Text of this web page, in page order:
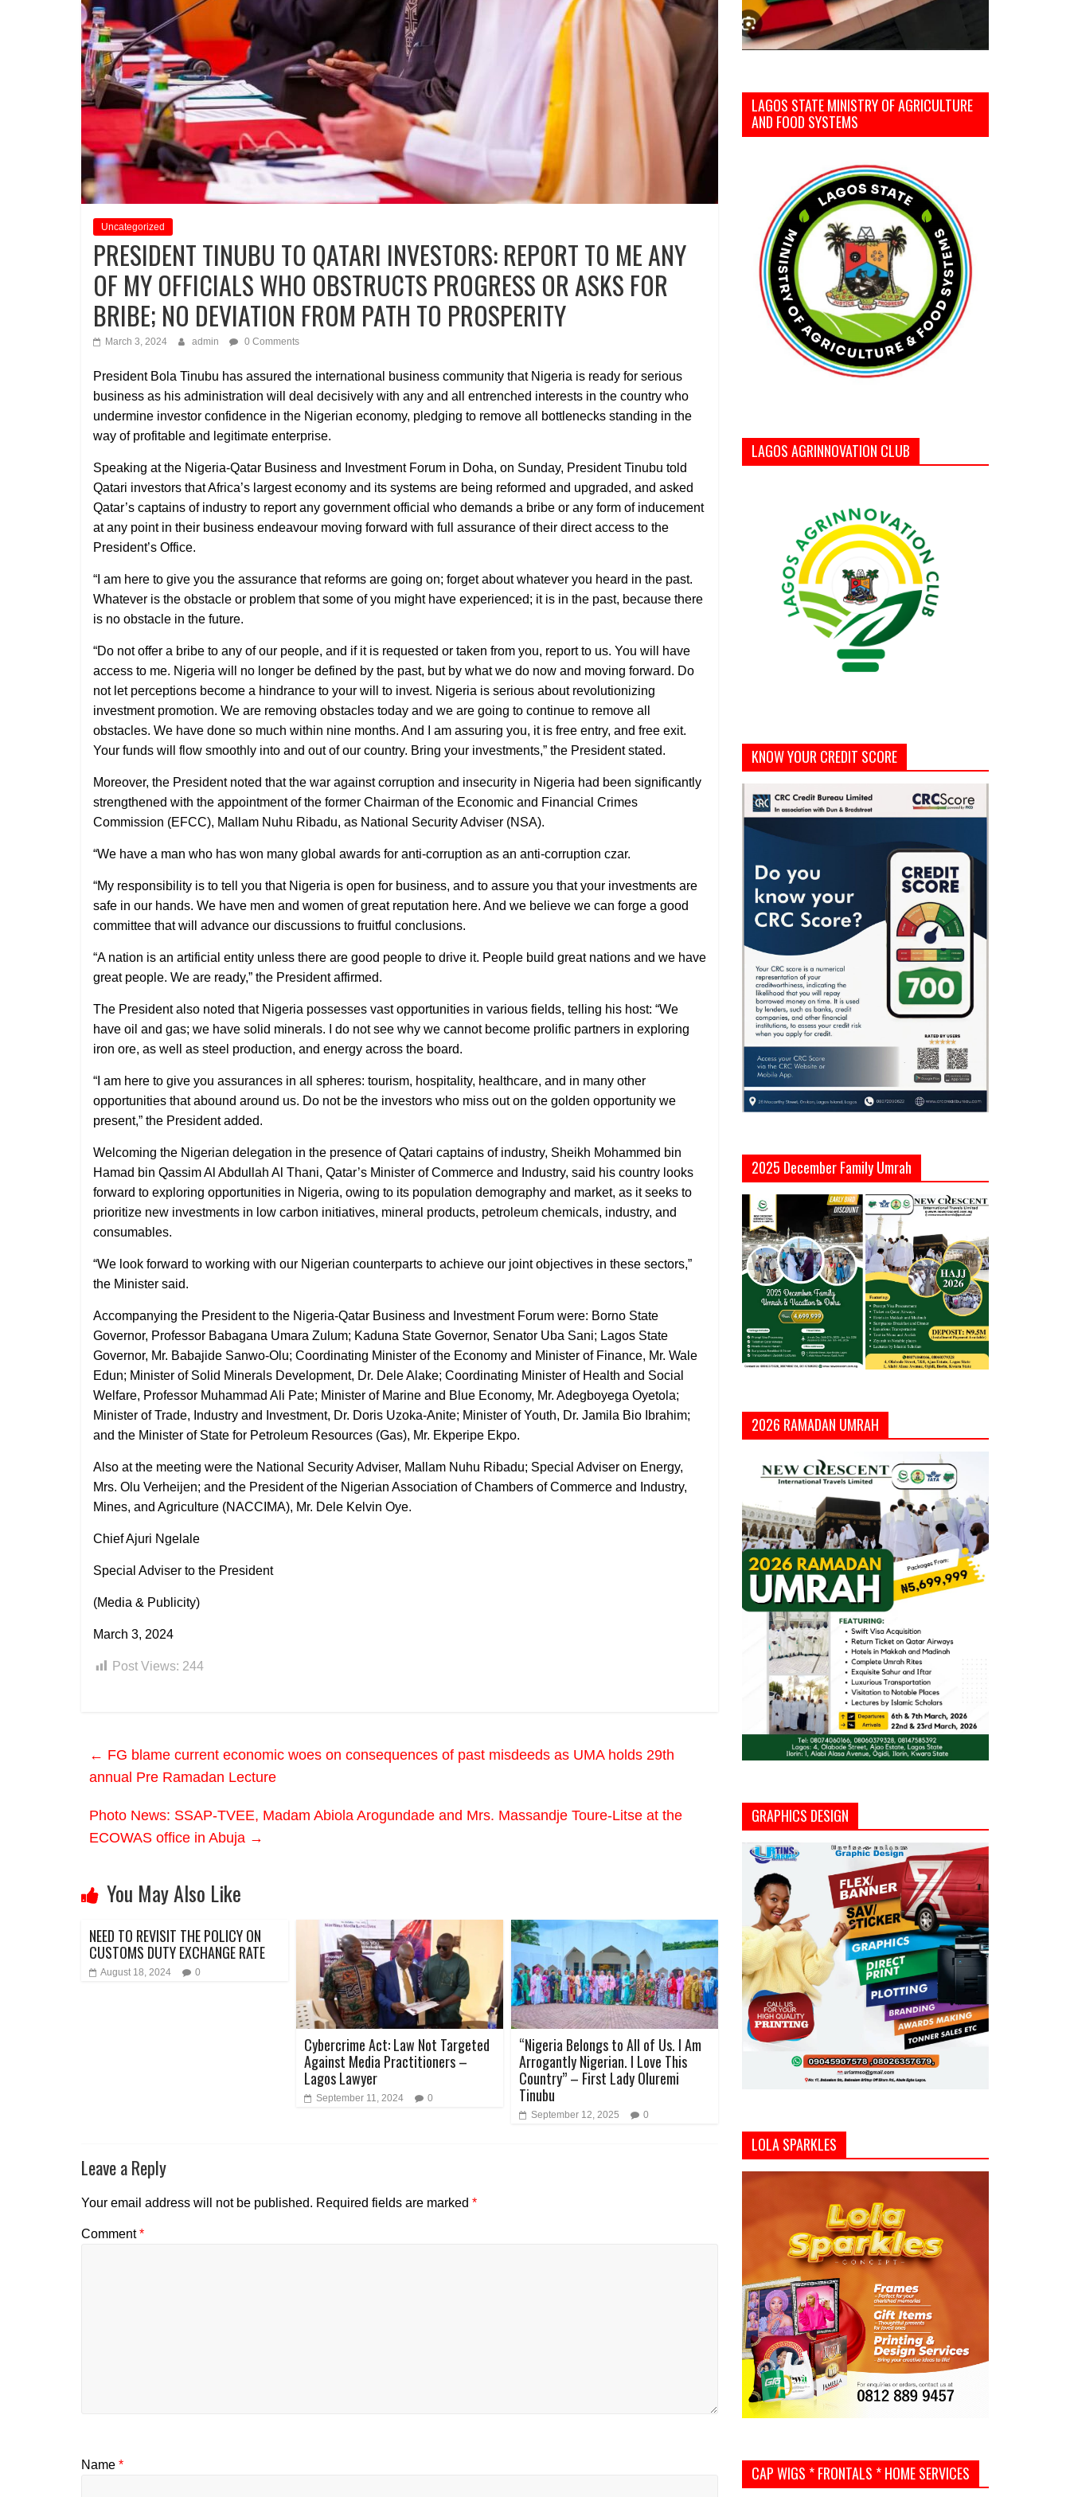
Uncategorized
PRESIDENT TINUBU TO QATARI INVESTORS: REPORT TO ME ANY
OF MY OFFICIALS WHO OBSTRUCTS PROGRESS OR ASKS FOR
BRIBE; NO DEVIATION FROM PATH TO PROSPERITY
March 3, 2024 admin 0 Comments
President Bola Tinubu has assured the international business community that Nigeria is ready for serious
business as his administration will deal decisively with any and all entrenched interests in the country who
undermine investor confidence in the Nigerian economy, pledging to remove all bottlenecks standing in the
way of profitable and legitimate enterprise.
Speaking at the Nigeria-Qatar Business and Investment Forum in Doha, on Sunday, President Tinubu told
Qatari investors that Africa’s largest economy and its systems are being reformed and upgraded, and asked
Qatar’s captains of industry to report any government official who demands a bribe or any form of inducement
at any point in their business endeavour moving forward with full assurance of their direct access to the
President’s Office.
“I am here to give you the assurance that reforms are going on; forget about whatever you heard in the past.
Whatever is the obstacle or problem that some of you might have experienced; it is in the past, because there
is no obstacle in the future.
“Do not offer a bribe to any of our people, and if it is requested or taken from you, report to us. You will have
access to me. Nigeria will no longer be defined by the past, but by what we do now and moving forward. Do
not let perceptions become a hindrance to your will to invest. Nigeria is serious about revolutionizing
investment promotion. We are removing obstacles today and we are going to continue to remove all
obstacles. We have done so much within nine months. And I am assuring you, it is free entry, and free exit.
Your funds will flow smoothly into and out of our country. Bring your investments,” the President stated.
Moreover, the President noted that the war against corruption and insecurity in Nigeria had been significantly
strengthened with the appointment of the former Chairman of the Economic and Financial Crimes
Commission (EFCC), Mallam Nuhu Ribadu, as National Security Adviser (NSA).
“We have a man who has won many global awards for anti-corruption as an anti-corruption czar.
“My responsibility is to tell you that Nigeria is open for business, and to assure you that your investments are
safe in our hands. We have men and women of great reputation here. And we believe we can forge a good
committee that will advance our discussions to fruitful conclusions.
“A nation is an artificial entity unless there are good people to drive it. People build great nations and we have
great people. We are ready,” the President affirmed.
The President also noted that Nigeria possesses vast opportunities in various fields, telling his host: “We
have oil and gas; we have solid minerals. I do not see why we cannot become prolific partners in exploring
iron ore, as well as steel production, and energy across the board.
“I am here to give you assurances in all spheres: tourism, hospitality, healthcare, and in many other
opportunities that abound around us. Do not be the investors who miss out on the golden opportunity we
present,” the President added.
Welcoming the Nigerian delegation in the presence of Qatari captains of industry, Sheikh Mohammed bin
Hamad bin Qassim Al Abdullah Al Thani, Qatar’s Minister of Commerce and Industry, said his country looks
forward to exploring opportunities in Nigeria, owing to its population demography and market, as it seeks to
prioritize new investments in low carbon initiatives, mineral products, petroleum chemicals, industry, and
consumables.
“We look forward to working with our Nigerian counterparts to achieve our joint objectives in these sectors,”
the Minister said.
Accompanying the President to the Nigeria-Qatar Business and Investment Forum were: Borno State
Governor, Professor Babagana Umara Zulum; Kaduna State Governor, Senator Uba Sani; Lagos State
Governor, Mr. Babajide Sanwo-Olu; Coordinating Minister of the Economy and Minister of Finance, Mr. Wale
Edun; Minister of Solid Minerals Development, Dr. Dele Alake; Coordinating Minister of Health and Social
Welfare, Professor Muhammad Ali Pate; Minister of Marine and Blue Economy, Mr. Adegboyega Oyetola;
Minister of Trade, Industry and Investment, Dr. Doris Uzoka-Anite; Minister of Youth, Dr. Jamila Bio Ibrahim;
and the Minister of State for Petroleum Resources (Gas), Mr. Ekperipe Ekpo.
Also at the meeting were the National Security Adviser, Mallam Nuhu Ribadu; Special Adviser on Energy,
Mrs. Olu Verheijen; and the President of the Nigerian Association of Chambers of Commerce and Industry,
Mines, and Agriculture (NACCIMA), Mr. Dele Kelvin Oye.
Chief Ajuri Ngelale
Special Adviser to the President
(Media & Publicity)
March 3, 2024
Post Views: 244
← FG blame current economic woes on consequences of past misdeeds as UMA holds 29th
annual Pre Ramadan Lecture
Photo News: SSAP-TVEE, Madam Abiola Arogundade and Mrs. Massandje Toure-Litse at the
ECOWAS office in Abuja →
You May Also Like
NEED TO REVISIT THE POLICY ON
CUSTOMS DUTY EXCHANGE RATE
August 18, 2024 0
Cybercrime Act: Law Not Targeted
Against Media Practitioners –
Lagos Lawyer
September 11, 2024 0
“Nigeria Belongs to All of Us. I Am
Arrogantly Nigerian. I Love This
Country” – First Lady Oluremi
Tinubu
September 12, 2025 0
Leave a Reply
Your email address will not be published. Required fields are marked *
Comment*
Name *
LAGOS STATE MINISTRY OF AGRICULTURE
AND FOOD SYSTEMS
LAGOS AGRINNOVATION CLUB
KNOW YOUR CREDIT SCORE
2025 December Family Umrah
2026 RAMADAN UMRAH
GRAPHICS DESIGN
LOLA SPARKLES
CAP WIGS * FRONTALS * HOME SERVICES